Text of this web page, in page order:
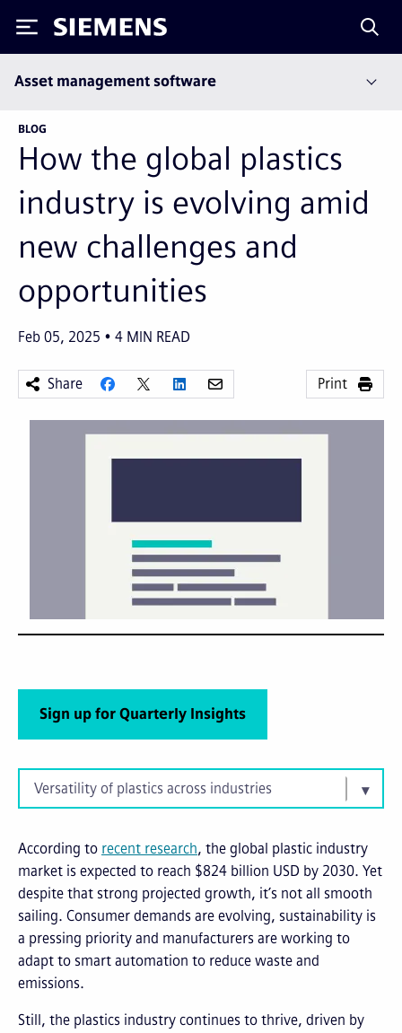
Siemens
Asset management software
BLOG
How the global plastics
industry is evolving amid
new challenges and
opportunities
Feb 05, 2025 4 MIN READ
Share Print
According to recent research, the global plastic industry
market is expected to reach $824 billion USD by 2030. Yet
despite that strong projected growth, it’s not all smooth
sailing. Consumer demands are evolving, sustainability is
a pressing priority and manufacturers are working to
adapt to smart automation to reduce waste and
emissions.
Still, the plastics industry continues to thrive, driven by
Versatility of plastics across industries
Sign up for Quarterly Insights